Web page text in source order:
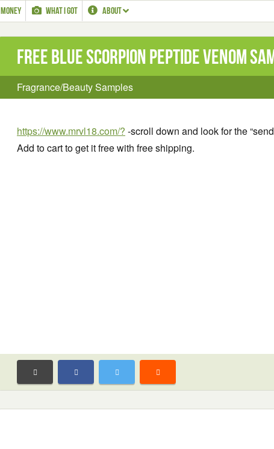
MONEY WHAT I GOT ABOUT
Free Blue Scorpion Peptide Venom
Fragrance/Beauty Samples
https://www.mrvl18.com/? -scroll down and look for the
Add to cart to get it free with free shipping.